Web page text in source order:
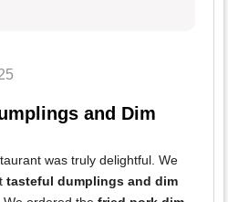
and Dim
was truly delightful. We
tasteful dumplings and dim